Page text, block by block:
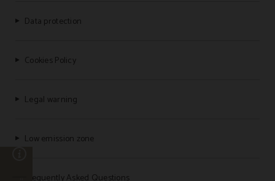
Data protection
Cookies Policy
Legal warning
Low emission zone